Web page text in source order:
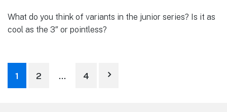
What do you think of variants in the junior series? Is it as
cool as the 3″ or pointless?
Posts
pagination
1 2 … 4